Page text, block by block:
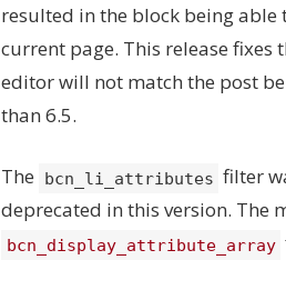
resulted in the block being
current page. This release fixes
editor will not match the post
than 6.5.
The bcn_li_attributes filter
deprecated in this version. The
bcn_display_attribute_array